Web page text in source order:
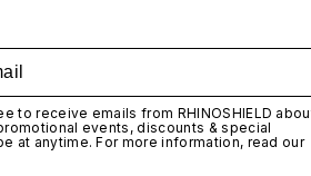
to receive emails from RHINOSHIELD
events, discounts & special
at anytime. For more information, read our